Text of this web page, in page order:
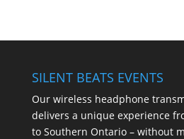
SILENT BEATS EVENTS
Our wireless headphone
delivers a unique experience
to Southern Ontario – without